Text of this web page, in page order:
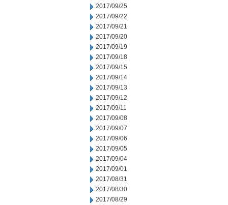
2017/09/25
2017/09/22
2017/09/21
2017/09/20
2017/09/19
2017/09/18
2017/09/15
2017/09/14
2017/09/13
2017/09/12
2017/09/11
2017/09/08
2017/09/07
2017/09/06
2017/09/05
2017/09/04
2017/09/01
2017/08/31
2017/08/30
2017/08/29